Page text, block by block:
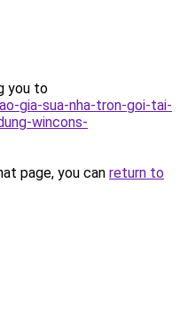
you to
gia-sua-nha-tron-goi-tai-
wincons-
page, you can return to